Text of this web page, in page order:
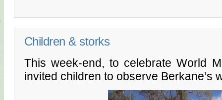
Children & storks
This week-end, to celebrate World
invited children to observe Berkane’s